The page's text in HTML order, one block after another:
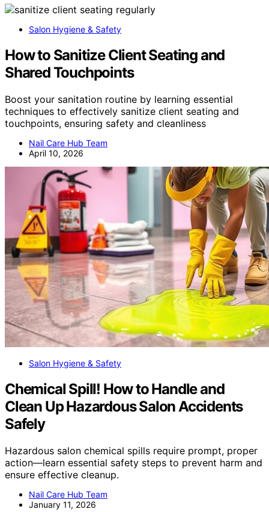
Salon Hygiene & Safety
How to Sanitize Client Seating and
Shared Touchpoints
Boost your sanitation routine by learning essential
techniques to effectively sanitize client seating and
touchpoints, ensuring safety and cleanliness
Nail Care Hub Team
April 10, 2026
Salon Hygiene & Safety
Chemical Spill! How to Handle and
Clean Up Hazardous Salon Accidents
Safely
Hazardous salon chemical spills require prompt, proper
action—learn essential safety steps to prevent harm and
ensure effective cleanup.
Nail Care Hub Team
January 11, 2026